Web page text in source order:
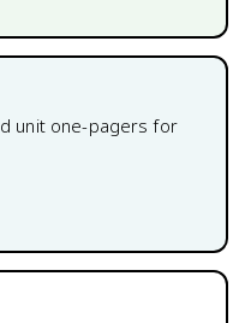
unit one-pagers for